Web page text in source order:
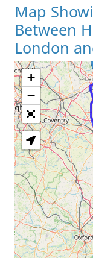
Map
Between
London
+
−